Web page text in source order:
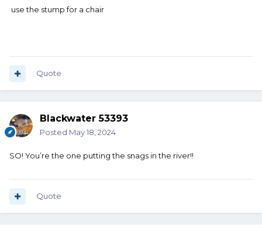
use the stump for a chair
Quote
Blackwater 53393
Posted May 18, 2024
SO! You’re the one putting the snags in the river!!
Quote